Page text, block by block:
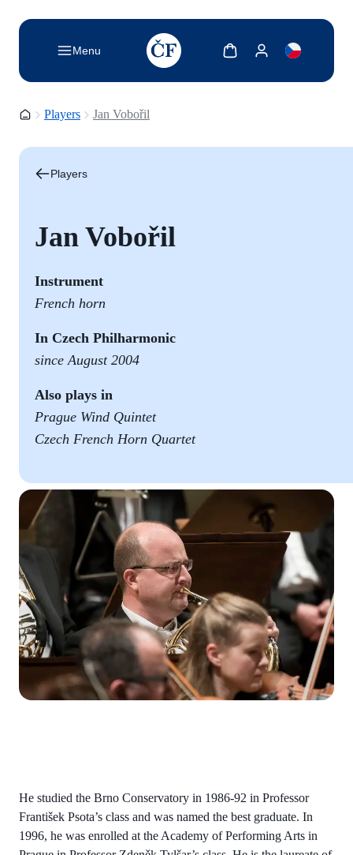
Menu
TODO: Add description for reader
Show cartShow my account
Homepage
Players Jan Vobořil
Players
Jan Vobořil
Instrument
French horn
In Czech Philharmonic
since August 2004
Also plays in
Prague Wind Quintet
Czech French Horn Quartet
He studied the Brno Conservatory in 1986-92 in Professor
František Psota’s class and was named the best graduate. In
1996, he was enrolled at the Academy of Performing Arts in